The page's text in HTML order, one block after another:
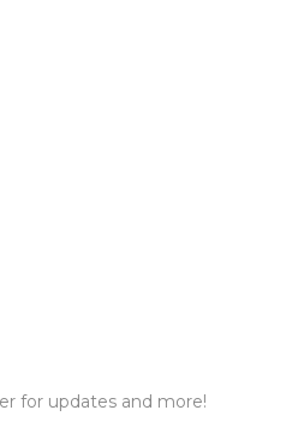
for updates and more!